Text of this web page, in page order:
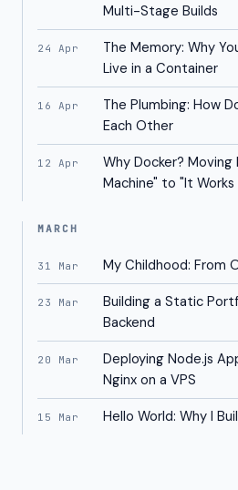
Multi-Stage Builds
24 Apr
The Memory: Why
Live in a Container
16 Apr
The Plumbing: How
Each Other
12 Apr
Why Docker?
Machine" to "It Works
MARCH
31 Mar My Childhood: From
23 Mar
Building a Static
Backend
20 Mar
Deploying Node.js
Nginx on a VPS
15 Mar Hello World: Why I